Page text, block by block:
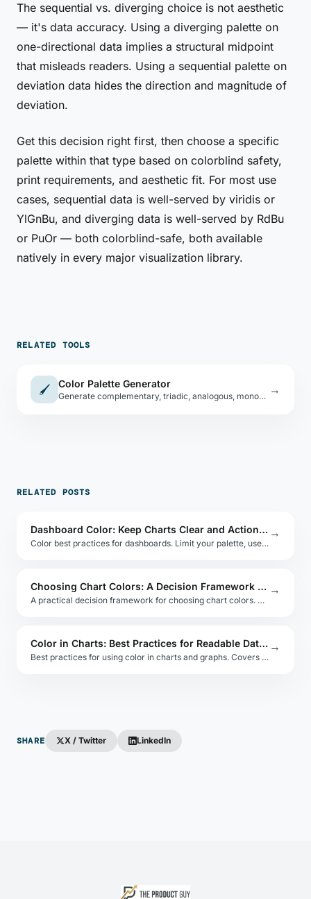
The sequential vs. diverging choice is not aesthetic
— it's data accuracy. Using a diverging palette on
one-directional data implies a structural midpoint
that misleads readers. Using a sequential palette on
deviation data hides the direction and magnitude of
deviation.
Get this decision right first, then choose a specific
palette within that type based on colorblind safety,
print requirements, and aesthetic fit. For most use
cases, sequential data is well-served by viridis or
YlGnBu, and diverging data is well-served by RdBu
or PuOr — both colorblind-safe, both available
natively in every major visualization library.
RELATED TOOLS
🖌 Color Palette Generator
Generate complementary, triadic, analogous, monochromatic, and split-complementary palettes from any seed color. →
RELATED POSTS
Dashboard Color: Keep Charts Clear and Actionable
Color best practices for dashboards. Limit your palette, use semantic colors for status, and apply contrast to guide the user's eye to insight.
→
Choosing Chart Colors: A Decision Framework for Data Teams
A practical decision framework for choosing chart colors. Covers data type, audience, accessibility, brand alignment, and common pitfalls.
→
Color in Charts: Best Practices for Readable Data Visuals
Best practices for using color in charts and graphs. Covers data encoding, overuse, background contrast, and color-blind safe strategies.
→
SHARE X / Twitter LinkedIn